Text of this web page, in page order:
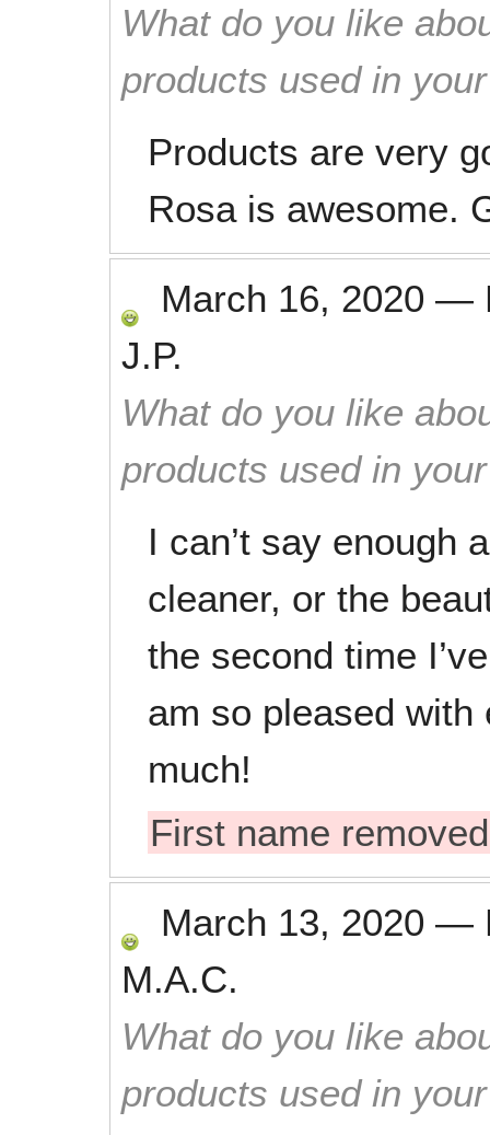
What do you like
products used in
Products are very
Rosa is awesome.
March 16, 2020 —
J.P.
What do you like
products used in
I can’t say enough
cleaner, or the
the second time
am so pleased with
much!
First name removed
March 13, 2020 —
M.A.C.
What do you like
products used in